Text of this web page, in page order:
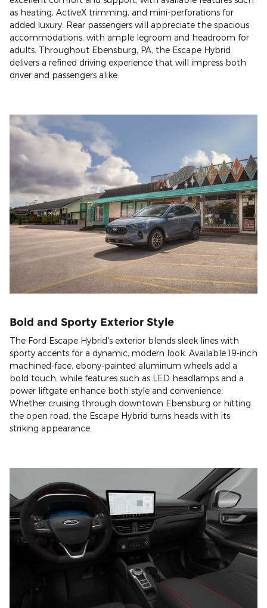
as heating, ActiveX trimming, and mini-perforations for
added luxury. Rear passengers will appreciate the spacious
accommodations, with ample legroom and headroom for
adults. Throughout Ebensburg, PA, the Escape Hybrid
delivers a refined driving experience that will impress both
driver and passengers alike.
Bold and Sporty Exterior Style
The Ford Escape Hybrid's exterior blends sleek lines with
sporty accents for a dynamic, modern look. Available 19-inch
machined-face, ebony-painted aluminum wheels add a
bold touch, while features such as LED headlamps and a
power liftgate enhance both style and convenience.
Whether cruising through downtown Ebensburg or hitting
the open road, the Escape Hybrid turns heads with its
striking appearance.